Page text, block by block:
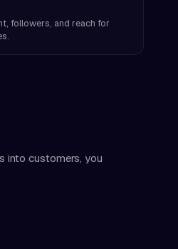
followers, and reach for
into customers, you